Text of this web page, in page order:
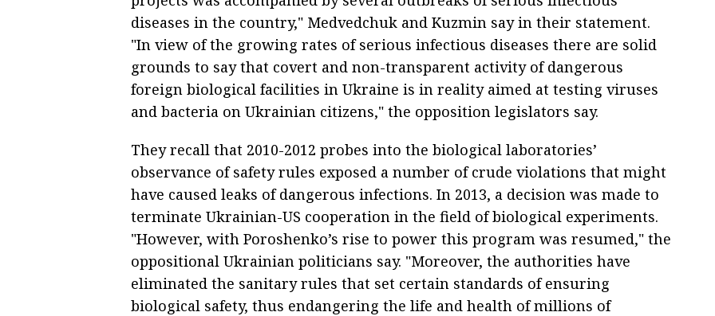
diseases in the country," Medvedchuk and Kuzmin say in their statement.
"In view of the growing rates of serious infectious diseases there are solid
grounds to say that covert and non-transparent activity of dangerous
foreign biological facilities in Ukraine is in reality aimed at testing viruses
and bacteria on Ukrainian citizens," the opposition legislators say.
They recall that 2010-2012 probes into the biological laboratories’
observance of safety rules exposed a number of crude violations that might
have caused leaks of dangerous infections. In 2013, a decision was made to
terminate Ukrainian-US cooperation in the field of biological experiments.
"However, with Poroshenko’s rise to power this program was resumed," the
oppositional Ukrainian politicians say. "Moreover, the authorities have
eliminated the sanitary rules that set certain standards of ensuring
biological safety, thus endangering the life and health of millions of